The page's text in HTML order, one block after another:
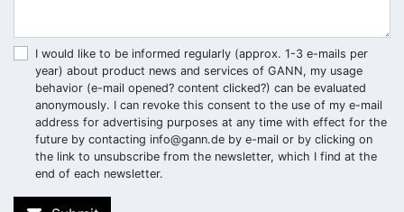
I would like to be informed regularly (approx. 1-3 e-mails per
year) about product news and services of GANN, my usage
behavior (e-mail opened? content clicked?) can be evaluated
anonymously. I can revoke this consent to the use of my e-mail
address for advertising purposes at any time with effect for the
future by contacting info@gann.de by e-mail or by clicking on
the link to unsubscribe from the newsletter, which I find at the
end of each newsletter.